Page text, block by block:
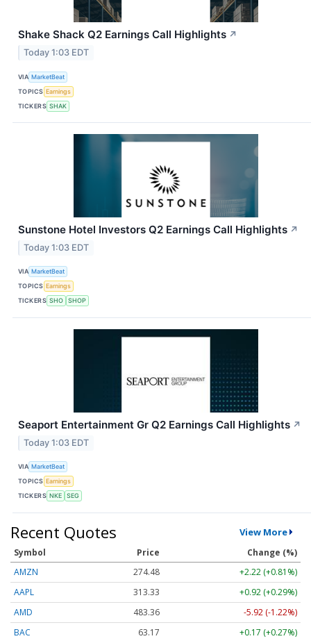
Shake Shack Q2 Earnings Call Highlights ↗
Today 1:03 EDT
VIA MarketBeat
TOPICS Earnings
TICKERS SHAK
Sunstone Hotel Investors Q2 Earnings Call Highlights ↗
Today 1:03 EDT
VIA MarketBeat
TOPICS Earnings
TICKERS SHO SHOP
Seaport Entertainment Gr Q2 Earnings Call Highlights ↗
Today 1:03 EDT
VIA MarketBeat
TOPICS Earnings
TICKERS NKE SEG
Recent Quotes View More
Symbol Price
Change (%)
AMZN
274.48
+2.22 (+0.81%)
AAPL
313.33
+0.92 (+0.29%)
AMD
483.36
-5.92 (-1.22%)
BAC
63.17 +0.17 (+0.27%)